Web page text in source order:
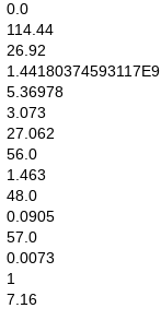
0.0
114.44
26.92
1.44180374593117E9
5.36978
3.073
27.062
56.0
1.463
48.0
0.0905
57.0
0.0073
1
7.16